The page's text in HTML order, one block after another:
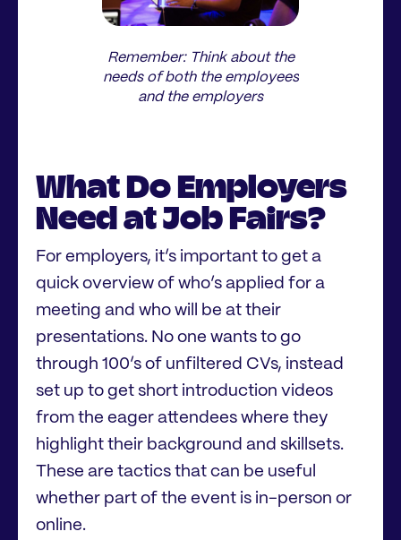
Remember: Think about the
needs of both the employees
and the employers
What Do Employers
Need at Job Fairs?
For employers, it’s important to get a
quick overview of who’s applied for a
meeting and who will be at their
presentations. No one wants to go
through 100’s of unfiltered CVs, instead
set up to get short introduction videos
from the eager attendees where they
highlight their background and skillsets.
These are tactics that can be useful
whether part of the event is in-person or
online.